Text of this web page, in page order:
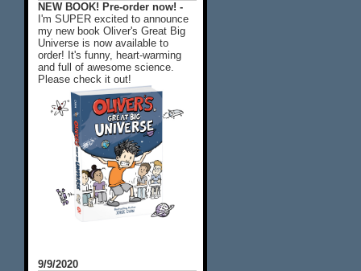
NEW BOOK! Pre-order now! -
I'm SUPER excited to announce
my new book Oliver's Great Big
Universe is now available to
order! It's funny, heart-warming
and full of awesome science.
Please check it out!
9/9/2020